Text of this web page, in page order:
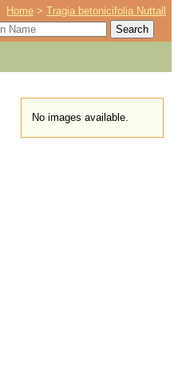
Home >Tragia betonicifolia Nuttall
No images available.